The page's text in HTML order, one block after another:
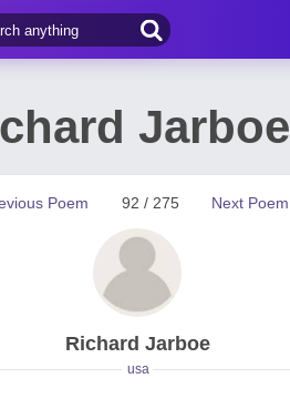
Jarboe
Next Poem
92 / 275
Poem
Richard Jarboe
usa